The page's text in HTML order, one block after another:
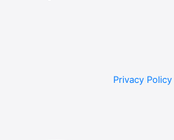
Privacy Policy